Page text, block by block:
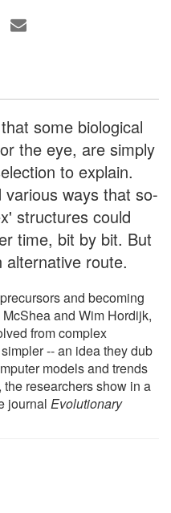
some biological
the eye, are simply
to explain.
ways that so-
structures could
time, bit by bit. But
route.
and becoming
and Wim Hordijk,
from complex
-- an idea they dub
models and trends
researchers show in a
journal Evolutionary